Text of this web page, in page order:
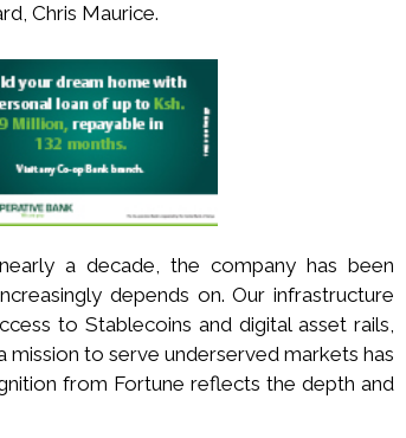
Chris Maurice.
a decade, the company has been
depends on. Our infrastructure
to Stablecoins and digital asset rails,
to serve underserved markets has
from Fortune reflects the depth and